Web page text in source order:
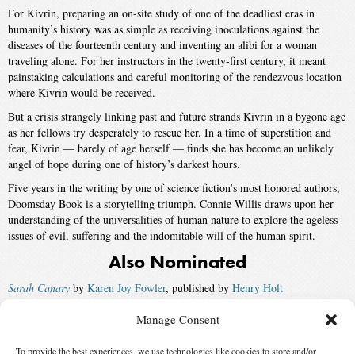
Manage Consent
To provide the best experiences, we use technologies like cookies to store and/or
For Kivrin, preparing an on-site study of one of the deadliest eras in
humanity’s history was as simple as receiving inoculations against the
diseases of the fourteenth century and inventing an alibi for a woman
traveling alone. For her instructors in the twenty-first century, it meant
painstaking calculations and careful monitoring of the rendezvous location
where Kivrin would be received.
But a crisis strangely linking past and future strands Kivrin in a bygone age
as her fellows try desperately to rescue her. In a time of superstition and
fear, Kivrin — barely of age herself — finds she has become an unlikely
angel of hope during one of history’s darkest hours.
Five years in the writing by one of science fiction’s most honored authors,
Doomsday Book is a storytelling triumph. Connie Willis draws upon her
understanding of the universalities of human nature to explore the ageless
issues of evil, suffering and the indomitable will of the human spirit.
Also Nominated
Sarah Canary by Karen Joy Fowler, published by Henry Holt
John Barnes, published by